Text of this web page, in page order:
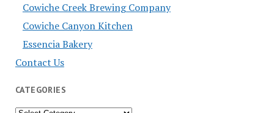
Cowiche Creek Brewing Company
Cowiche Canyon Kitchen
Essencia Bakery
Contact Us
CATEGORIES